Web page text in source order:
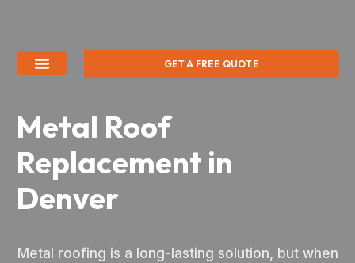
GET A FREE QUOTE
Metal Roof
Replacement in
Denver
Metal roofing is a long-lasting solution, but when